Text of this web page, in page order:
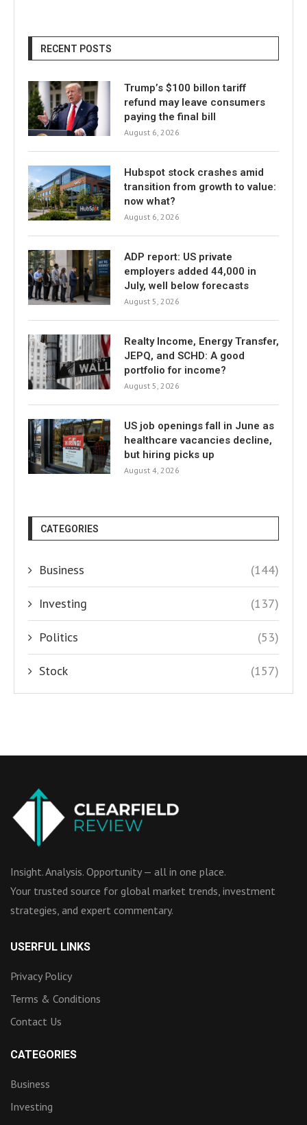
RECENT POSTS
Trump’s $100 billon tariff
refund may leave consumers
paying the final bill
August 6, 2026
Hubspot stock crashes amid
transition from growth to value:
now what?
August 6, 2026
ADP report: US private
employers added 44,000 in
July, well below forecasts
August 5, 2026
Realty Income, Energy Transfer,
JEPQ, and SCHD: A good
portfolio for income?
August 5, 2026
US job openings fall in June as
healthcare vacancies decline,
but hiring picks up
August 4, 2026
CATEGORIES
Business (144)
Investing (137)
Politics (53)
Stock (157)
Insight. Analysis. Opportunity — all in one place.
Your trusted source for global market trends, investment
strategies, and expert commentary.
USERFUL LINKS
Privacy Policy
Terms & Conditions
Contact Us
CATEGORIES
Business
Investing